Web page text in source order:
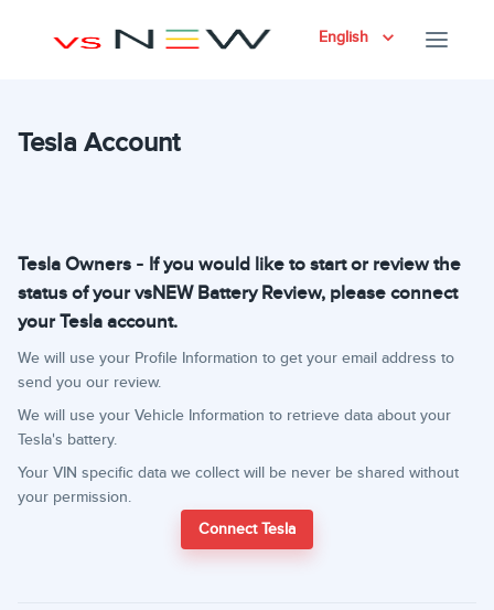
English
Tesla Account
Tesla Owners - If you would like to start or review the
status of your vsNEW Battery Review, please connect
your Tesla account.
We will use your Profile Information to get your email address to
send you our review.
We will use your Vehicle Information to retrieve data about your
Tesla's battery.
Your VIN specific data we collect will be never be shared without
your permission.
Connect Tesla